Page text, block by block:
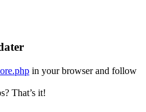
in your browser and follow
That’s it!